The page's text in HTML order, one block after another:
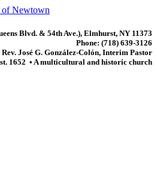
Blvd. & 54th Ave.), Elmhurst, NY 11373
Phone: (718) 639-3126
Rev. José G. González-Colón, Interim Pastor
1652 • A multicultural and historic church